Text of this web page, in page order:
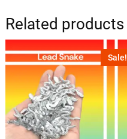
Related products
Sale!